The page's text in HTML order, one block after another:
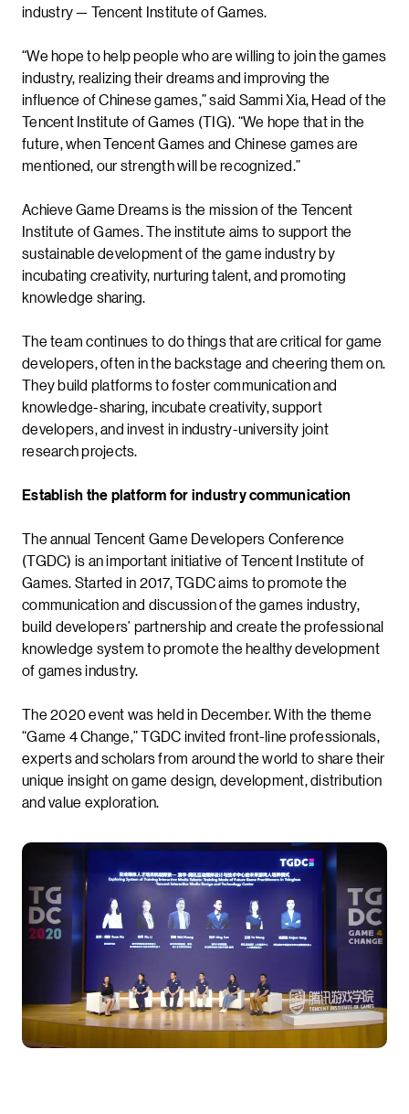
industry — Tencent Institute of Games.
“We hope to help people who are willing to join the games
industry, realizing their dreams and improving the
influence of Chinese games,” said Sammi Xia, Head of the
Tencent Institute of Games (TIG). “We hope that in the
future, when Tencent Games and Chinese games are
mentioned, our strength will be recognized.”
Achieve Game Dreams is the mission of the Tencent
Institute of Games. The institute aims to support the
sustainable development of the game industry by
incubating creativity, nurturing talent, and promoting
knowledge sharing.
The team continues to do things that are critical for game
developers, often in the backstage and cheering them on.
They build platforms to foster communication and
knowledge-sharing, incubate creativity, support
developers, and invest in industry-university joint
research projects.
Establish the platform for industry communication
The annual Tencent Game Developers Conference
(TGDC) is an important initiative of Tencent Institute of
Games. Started in 2017, TGDC aims to promote the
communication and discussion of the games industry,
build developers’ partnership and create the professional
knowledge system to promote the healthy development
of games industry.
The 2020 event was held in December. With the theme
“Game 4 Change,” TGDC invited front-line professionals,
experts and scholars from around the world to share their
unique insight on game design, development, distribution
and value exploration.